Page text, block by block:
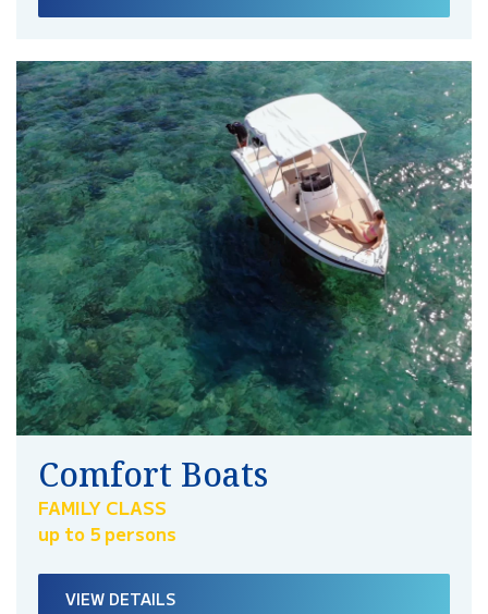
Comfort Boats
FAMILY CLASS
up to 5 persons
VIEW DETAILS